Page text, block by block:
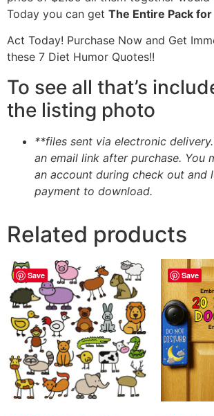
Today you can get The Entire Pack
Act Today! Purchase Now and Get
these 7 Diet Humor Quotes!!
To see all that’s
the listing photo
**files sent via electronic
an email link after purchase. You
an account during check out and
payment to download.
Related products
Save Save